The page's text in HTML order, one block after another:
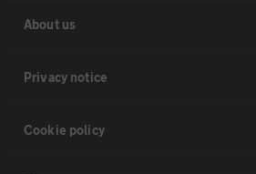
About us
Privacy notice
Cookie policy